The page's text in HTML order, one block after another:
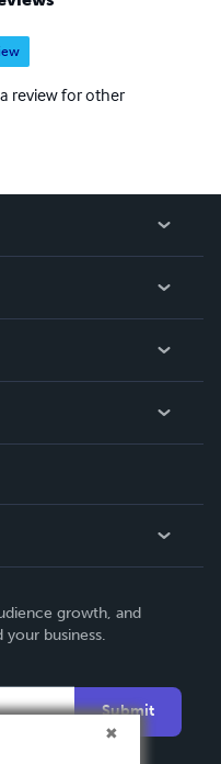
review for other
growth, and
business.
Submit